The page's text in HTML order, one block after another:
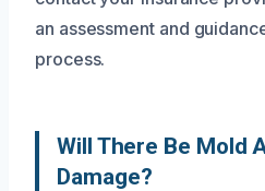
an assessment and
process.
Will There Be Mold
Damage?